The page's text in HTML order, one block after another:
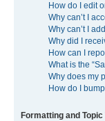
How do I edit
Why can’t I
Why can’t I
Why did I
How can I
What is the
Why does my
How do I
Formatting and Topic